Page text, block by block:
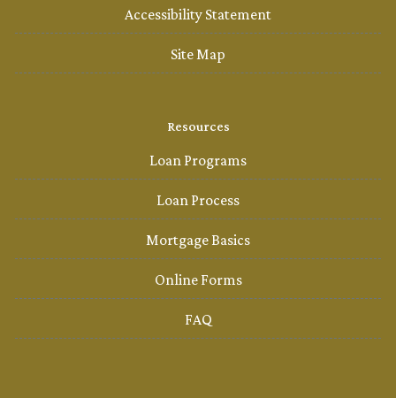
Accessibility Statement
Site Map
Resources
Loan Programs
Loan Process
Mortgage Basics
Online Forms
FAQ